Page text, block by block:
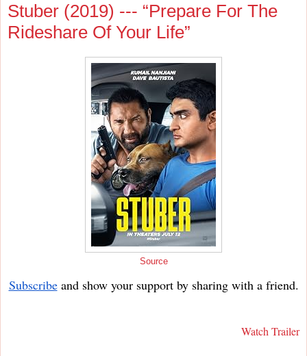
Stuber (2019) --- “Prepare For The
Rideshare Of Your Life”
Source
Subscribe and show your support by sharing with a friend.
Watch Trailer